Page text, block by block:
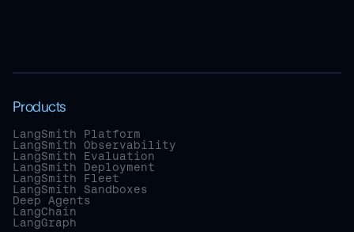
Products
LangSmith Platform
LangSmith Observability
LangSmith Evaluation
LangSmith Deployment
LangSmith Fleet
LangSmith Sandboxes
Deep Agents
LangChain
LangGraph